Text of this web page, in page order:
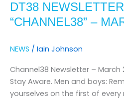
DT38
“CHANNEL38” –
NEWS / Iain Johnson
Channel38 Newsletter – March
Stay Aware. Men and boys:
yourselves on the first of
–
“channel38”
2026